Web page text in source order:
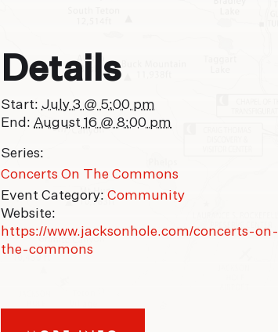
Details
Start: July 3 @ 5:00 pm
End: August 16 @ 8:00 pm
Series:
Concerts On The Commons
Event Category: Community
Website:
https://www.jacksonhole.com/concerts-on-
the-commons